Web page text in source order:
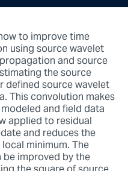
to improve time
using source wavelet
and source
the source
defined source wavelet
This convolution makes
and field data
applied to residual
and reduces the
minimum. The
improved by the